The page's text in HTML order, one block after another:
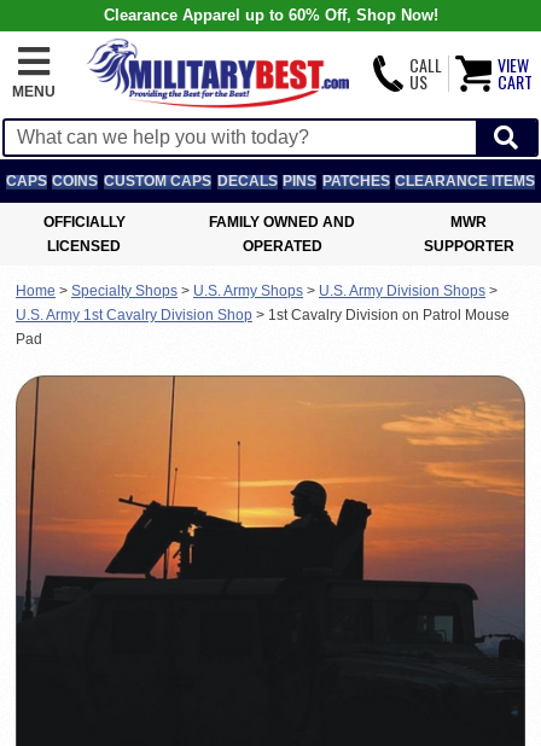
Clearance Apparel up to 60% Off, Shop Now!
MENU
CALL
US
VIEW
CART
CAPS COINS CUSTOM CAPS DECALS PINS PATCHES CLEARANCE ITEMS
OFFICIALLY
LICENSED
FAMILY OWNED AND
OPERATED
MWR
SUPPORTER
Home > Specialty Shops > U.S. Army Shops > U.S. Army Division Shops >
U.S. Army 1st Cavalry Division Shop > 1st Cavalry Division on Patrol Mouse
Pad